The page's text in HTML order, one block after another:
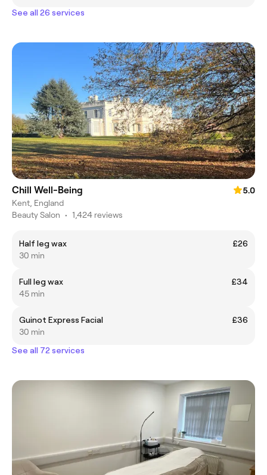
See all 26 services
Chill Well-Being
5.0
Kent, England
Beauty Salon • 1,424 reviews
Half leg wax
£26
30 min
Full leg wax
£34
45 min
Guinot Express Facial
£36
30 min
See all 72 services